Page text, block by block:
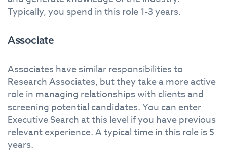
Typically, you spend in this role 1-3 years.
Associate
Associates have similar responsibilities to
Research Associates, but they take a more active
role in managing relationships with clients and
screening potential candidates. You can enter
Executive Search at this level if you have previous
relevant experience. A typical time in this role is 5
years.